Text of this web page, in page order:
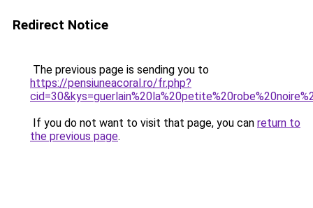
Redirect Notice
The previous page is sending you to
https://pensiuneacoral.ro/fr.php?
If you do not want to visit that page, you can return to
the previous page.